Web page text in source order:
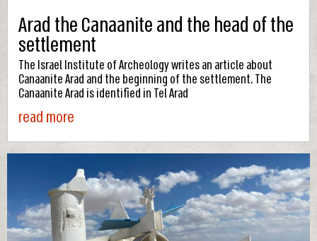
Arad the Canaanite and the head of the
settlement
The Israel Institute of Archeology writes an article about
Canaanite Arad and the beginning of the settlement. The
Canaanite Arad is identified in Tel Arad
read more